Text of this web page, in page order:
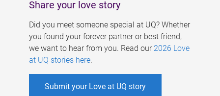
Share your love story
Did you meet someone special at UQ? Whether
you found your forever partner or best friend,
we want to hear from you. Read our 2026 Love
at UQ stories here.
Submit your Love at UQ story